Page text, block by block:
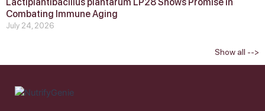
Combating Immune Aging
July 24, 2026
Show all -->